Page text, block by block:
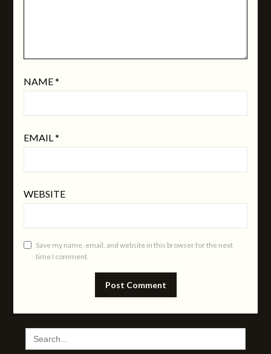
NAME*
EMAIL*
WEBSITE
Save my name, email, and website in this browser for the next
time I comment.
SEARCH
FOR: